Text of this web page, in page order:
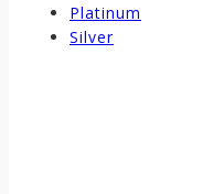
Platinum
Silver